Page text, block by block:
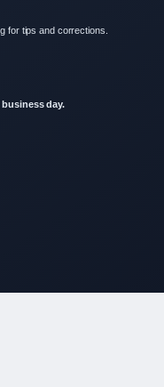
for tips and corrections.
day.